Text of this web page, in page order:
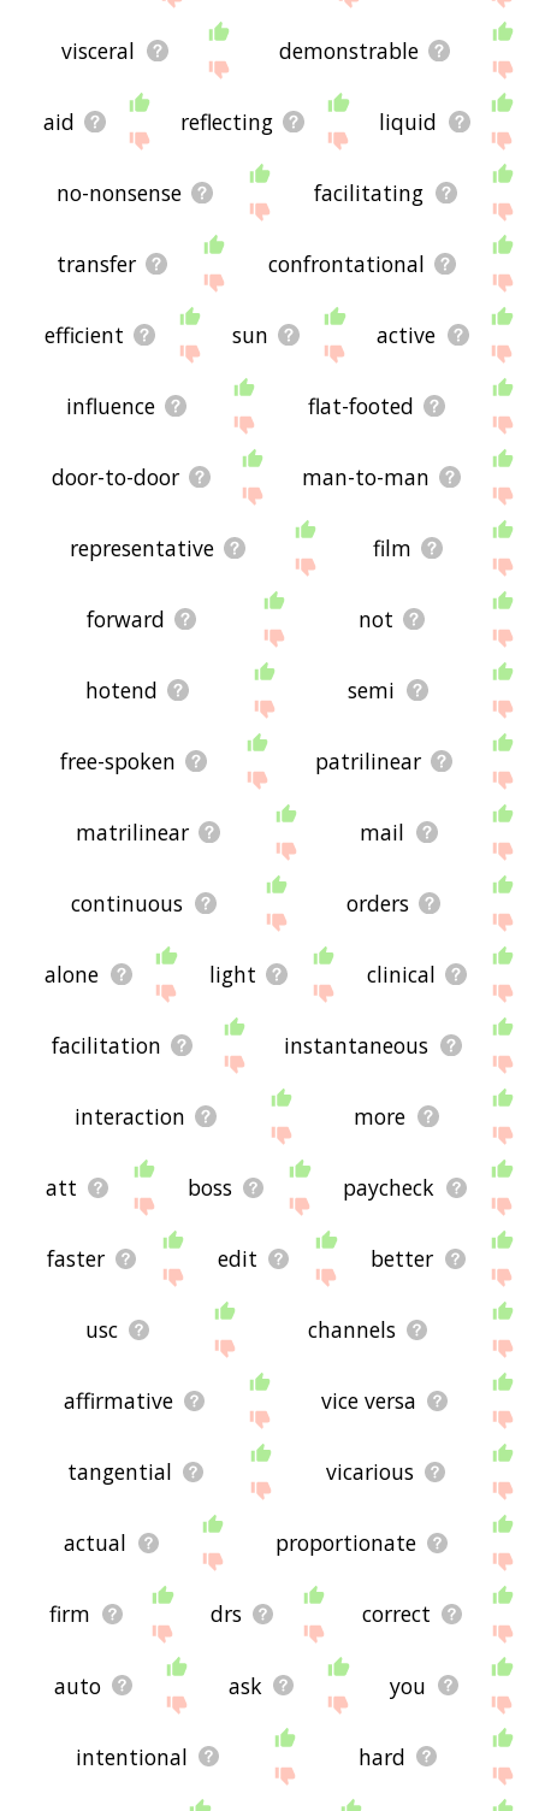
visceral demonstrable
aid reflecting liquid
no-nonsense facilitating
transfer confrontational
efficient sun active
influence flat-footed
door-to-door man-to-man
representative film
forward not
hotend semi
free-spoken patrilinear
matrilinear mail
continuous orders
alone light clinical
facilitation instantaneous
interaction more
att boss paycheck
faster edit better
usc channels
affirmative vice versa
tangential vicarious
actual proportionate
firm drs correct
auto ask you
intentional hard